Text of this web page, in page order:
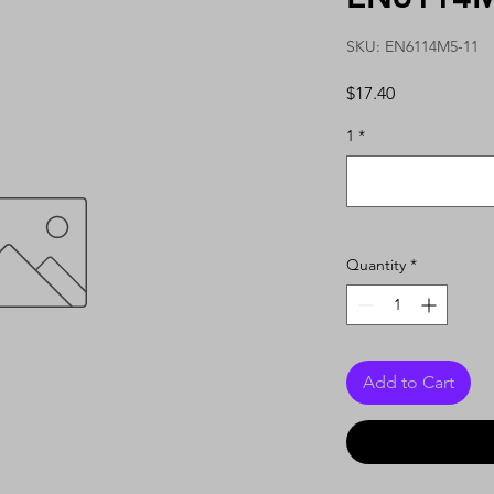
SKU: EN6114M5-11
$17.40Price
1 *
Quantity *
Add to Cart